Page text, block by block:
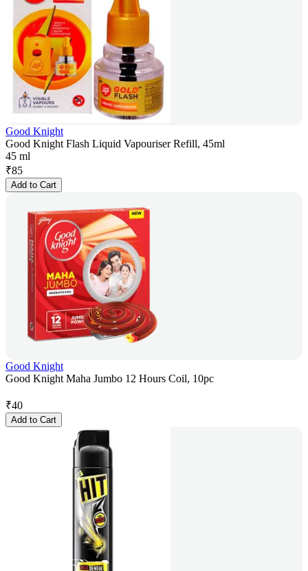
Good Knight
Good Knight Flash Liquid Vapouriser Refill, 45ml
45 ml
₹85
Add to Cart
Good Knight
Good Knight Maha Jumbo 12 Hours Coil, 10pc
₹40
Add to Cart